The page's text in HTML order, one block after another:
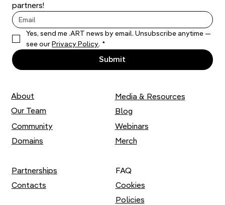
Dom Art Projects: A Magic Factory and a
partners!
Yes, send me .ART news by email. Unsubscribe anytime —
see our Privacy Policy. *
Submit
About
Our Team
Community
FAQ
Cookies
Policies
Contacts
Partnerships
Media & Resources
Blog
Webinars
Merch
Domains